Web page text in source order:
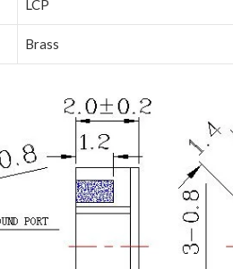
LCP
Brass